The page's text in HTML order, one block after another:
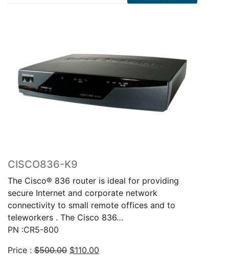
CISCO836-K9
The Cisco® 836 router is ideal for providing
secure Internet and corporate network
connectivity to small remote offices and to
teleworkers . The Cisco 836…
PN :CR5-800
Price : $500.00 Original
$110.00